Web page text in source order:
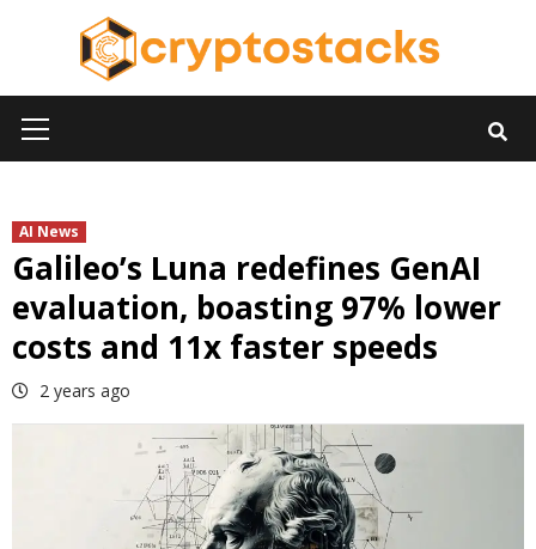
Menu
AI News
Galileo’s Luna redefines GenAI
evaluation, boasting 97% lower
costs and 11x faster speeds
2 years ago